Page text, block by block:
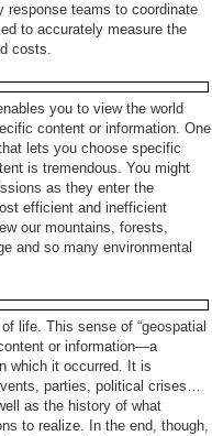
response teams to coordinate
to accurately measure the
costs.
you to view the world
content or information. One
lets you choose specific
is tremendous. You might
as they enter the
efficient and inefficient
our mountains, forests,
and so many environmental
life. This sense of “geospatial
or information—a
which it occurred. It is
parties, political crises…
as the history of what
to realize. In the end, though,